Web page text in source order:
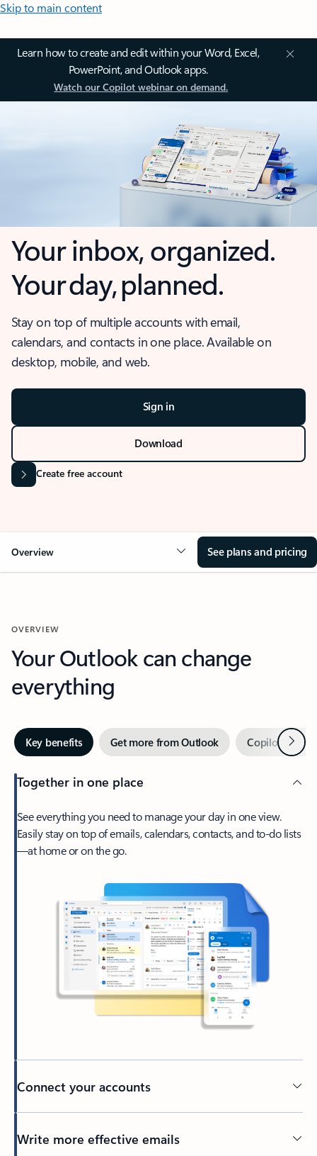
Skip to main content
Learn how to create and edit within your Word, Excel,
PowerPoint, and Outlook apps.
Watch our Copilot webinar on demand.
Your inbox, organized.
Your day, planned.
Stay on top of multiple accounts with email,
calendars, and contacts in one place. Available on
desktop, mobile, and web.
Sign in
Download
Create free account
Overview See plans and pricing
OVERVIEW
Your Outlook can change
everything
Key benefits Get more from Outlook Copilot inNext
Together in one place
See everything you need to manage your day in one view.
Easily stay on top of emails, calendars, contacts, and to-do lists
—at home or on the go.
Connect your accounts
Write more effective emails